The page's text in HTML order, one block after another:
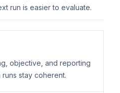
run is easier to evaluate.
objective, and reporting
stay coherent.